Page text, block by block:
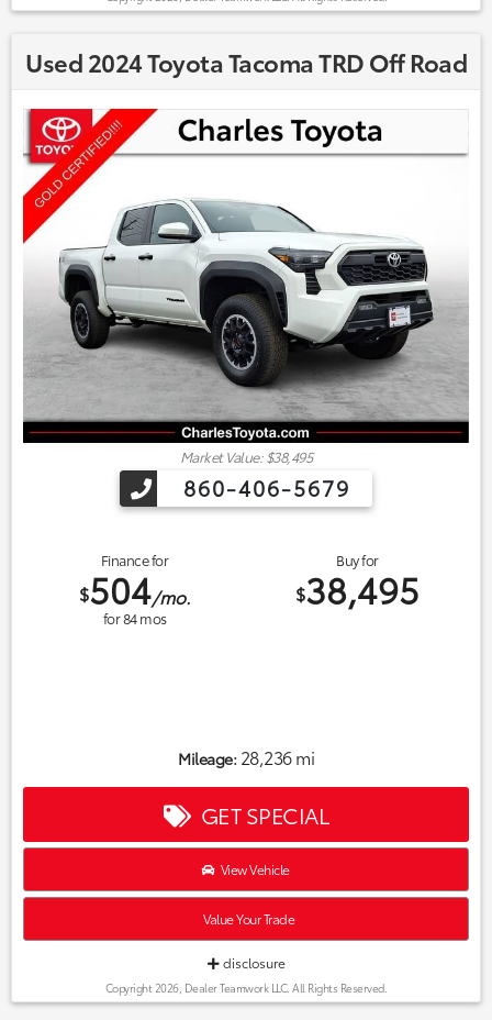
Used 2024 Toyota Tacoma TRD Off Road
Market Value: $38,495
860-406-5679
Finance for
$504/mo.
for84mos
Buy for
$38,495
Mileage:28,236 mi
GET SPECIAL
View Vehicle
Value Your Trade
disclosure
Copyright 2026, Dealer Teamwork LLC. All Rights Reserved.